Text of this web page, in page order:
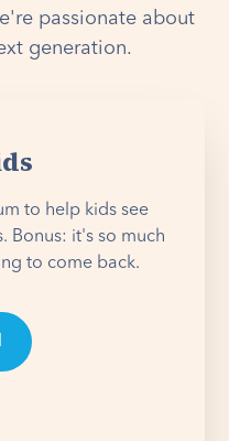
passionate about
generation.
to help kids see
Bonus: it's so much
to come back.